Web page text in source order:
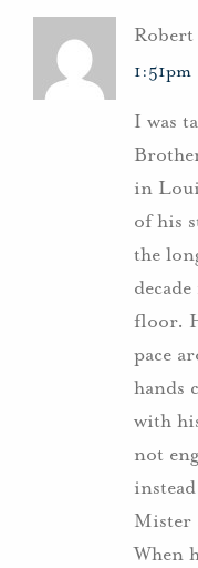
1:51pm
I was
in
of his
the
floor.
pace
hands
with
not
Mister
When